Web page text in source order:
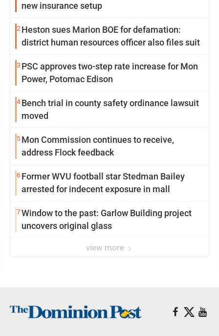
new insurance setup
2 Heston sues Marion BOE for defamation:
district human resources officer also files suit
3 PSC approves two-step rate increase for Mon
Power, Potomac Edison
4Bench trial in county safety ordinance lawsuit
moved
5Mon Commission continues to receive,
address Flock feedback
6Former WVU football star Stedman Bailey
arrested for indecent exposure in mall
7Window to the past: Garlow Building project
uncovers original glass
view more